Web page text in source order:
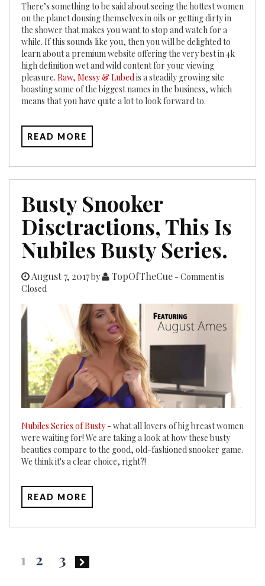
There’s something to be said about seeing the hottest women
on the planet dousing themselves in oils or getting dirty in
the shower that makes you want to stop and watch for a
while. If this sounds like you, then you will be delighted to
learn about a premium website offering the very best in 4k
high definition wet and wild content for your viewing
pleasure. Raw, Messy & Lubedis a steadily growing site
boasting some of the biggest names in the business, which
means that you have quite a lot to look forward to.
READ MORE
Busty Snooker
Disctractions, This Is
Nubiles Busty Series.
August 7, 2017by TopOfTheCue - Comment is
Closed
Nubiles Series of Busty- what all lovers of big breast women
were waiting for! We are taking a look at how these busty
beauties compare to the good, old-fashioned snooker game.
We think it's a clear choice, right?!
READ MORE
Posts
1 2 3